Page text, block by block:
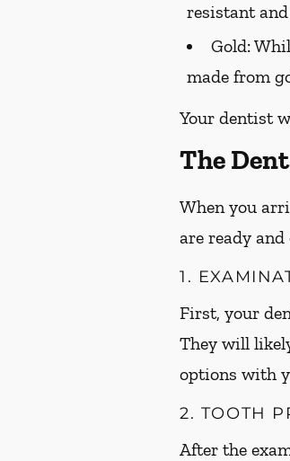
resistant
Gold:
made from
Your dentist
The
When you
are ready
1.
First, your
They will
options with
2. TOOTH
After the